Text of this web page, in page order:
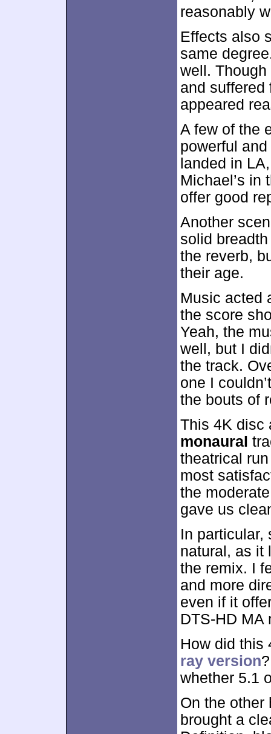
reasonably
Effects also
same
well.
and suffered
appeared
A few of the
powerful
landed in
Michael’s in
offer good
Another
solid
the reverb,
their age.
Music acted
the score
Yeah, the
well, but I
the track.
one I
the bouts of
This 4K disc
monaural
theatrical
most
the
gave us
In particular,
natural, as it
the remix. I
and more
even if it
DTS-HD MA
How did this
ray version
whether 5.1
On the other
brought a